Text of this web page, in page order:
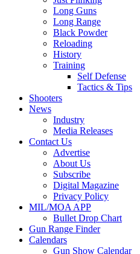
Long Guns
Long Range
Black Powder
Reloading
History
Training
Self Defense
Tactics & Tips
Shooters
News
Industry
Media Releases
Contact Us
Advertise
About Us
Subscribe
Digital Magazine
Privacy Policy
MIL/MOA APP
Bullet Drop Chart
Gun Range Finder
Calendars
Gun Show Calendar